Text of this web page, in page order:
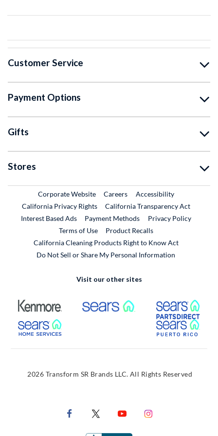
Customer Service
Payment Options
Gifts
Stores
Corporate WebsiteExternal Link
CareersExternal Link
Accessibility
California Privacy Rights
California Transparency Act
Interest Based Ads
Payment Methods
Privacy Policy
Terms of Use
Product RecallsExternal Link
California Cleaning Products Right to Know Act
Do Not Sell or Share My Personal Information
Visit our other sites
External Link External Link
External Link
2026 Transform SR Brands LLC. All Rights Reserved